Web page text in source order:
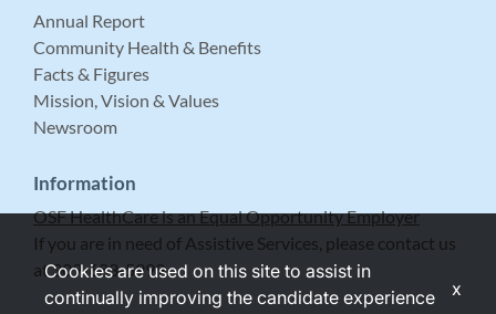
Annual Report
Community Health & Benefits
Facts & Figures
Mission, Vision & Values
Newsroom
Information
OSF HealthCare is an Equal Opportunity Employer
If you are in need of Assistive Services, please contact us
at 309-683-5999.
Cookies are used on this site to assist in
continually improving the candidate experience
x